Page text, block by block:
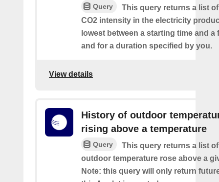
Query
This query returns a list
CO2 intensity in the electricity
lowest between a starting time and
and for a duration specified by you.
View details
History of outdoor
rising above a temperature
Query
This query returns a list
outdoor temperature rose above a
Note: this query will only return